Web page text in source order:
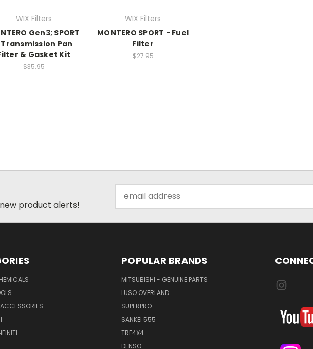
WIX Filters
Gen3; SPORT
Pan
& Gasket Kit
$35.95
WIX Filters
MONTERO SPORT - Fuel
Filter
$27.95
product alerts!
Address
POPULAR BRANDS
MITSUBISHI - GENUINE PARTS
LUSO OVERLAND
SUPERPRO
SANKEI 555
TRE4X4
DENSO